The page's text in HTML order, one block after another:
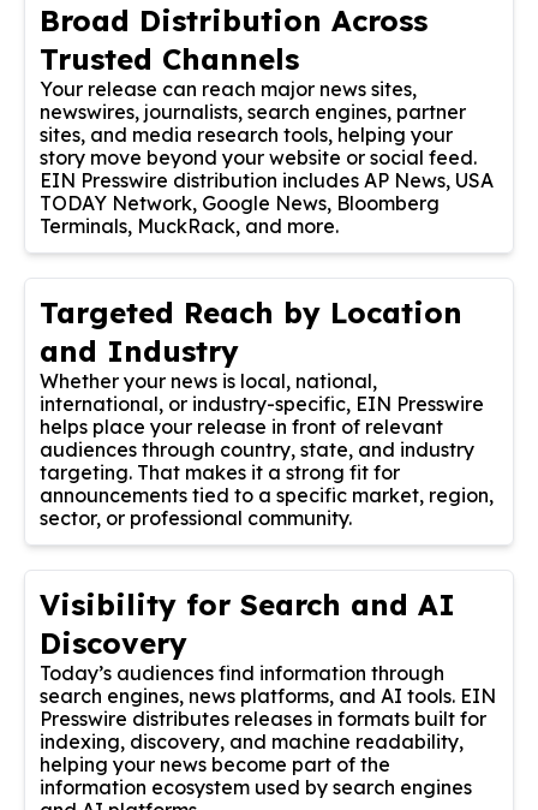
Broad Distribution Across
Trusted Channels
Your release can reach major news sites,
newswires, journalists, search engines, partner
sites, and media research tools, helping your
story move beyond your website or social feed.
EIN Presswire distribution includes AP News, USA
TODAY Network, Google News, Bloomberg
Terminals, MuckRack, and more.
Targeted Reach by Location
and Industry
Whether your news is local, national,
international, or industry-specific, EIN Presswire
helps place your release in front of relevant
audiences through country, state, and industry
targeting. That makes it a strong fit for
announcements tied to a specific market, region,
sector, or professional community.
Visibility for Search and AI
Discovery
Today’s audiences find information through
search engines, news platforms, and AI tools. EIN
Presswire distributes releases in formats built for
indexing, discovery, and machine readability,
helping your news become part of the
information ecosystem used by search engines